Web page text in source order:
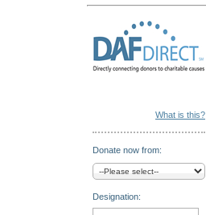
What is this?
Donate now from:
Designation: